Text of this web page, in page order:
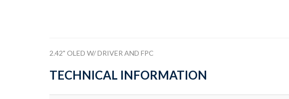
2.42" OLED W/ DRIVER AND FPC
TECHNICAL INFORMATION